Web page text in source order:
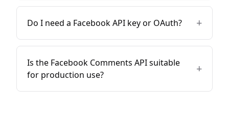
Do I need a Facebook API key or OAuth? +
Is the Facebook Comments API suitable
for production use?
+